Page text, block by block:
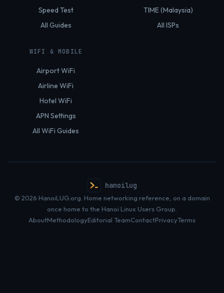
Speed Test
All Guides
TIME (Malaysia)
All ISPs
WIFI & MOBILE
Airport WiFi
Airline WiFi
Hotel WiFi
APN Settings
All WiFi Guides
hanoilug
© 2026 HanoiLUG.org. Home networking reference, on a domain
once home to the Hanoi Linux Users Group.
AboutMethodologyEditorial TeamContactPrivacyTerms